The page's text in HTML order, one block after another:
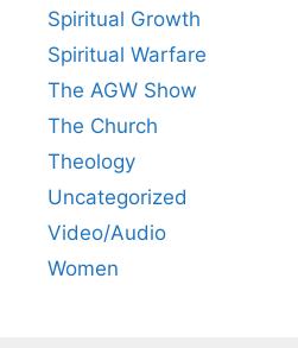
Spiritual Growth
Spiritual Warfare
The AGW Show
The Church
Theology
Uncategorized
Video/Audio
Women